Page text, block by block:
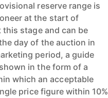
reserve range is
at the start of
stage and can be
day of the auction in
period, a guide
in the form of a
which an acceptable
price figure within 10%